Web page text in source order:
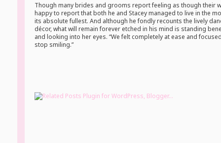
Though many brides and grooms report feeling as though their
happy to report that both he and Stacey managed to live in the
its absolute fullest. And although he fondly recounts the lively
décor, what will remain forever etched in his mind is standing
and looking into her eyes. “We felt completely at ease and
stop smiling.”